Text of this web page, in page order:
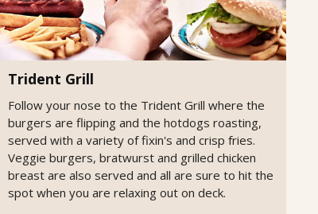
Trident Grill
Follow your nose to the Trident Grill where the
burgers are flipping and the hotdogs roasting,
served with a variety of fixin's and crisp fries.
Veggie burgers, bratwurst and grilled chicken
breast are also served and all are sure to hit the
spot when you are relaxing out on deck.